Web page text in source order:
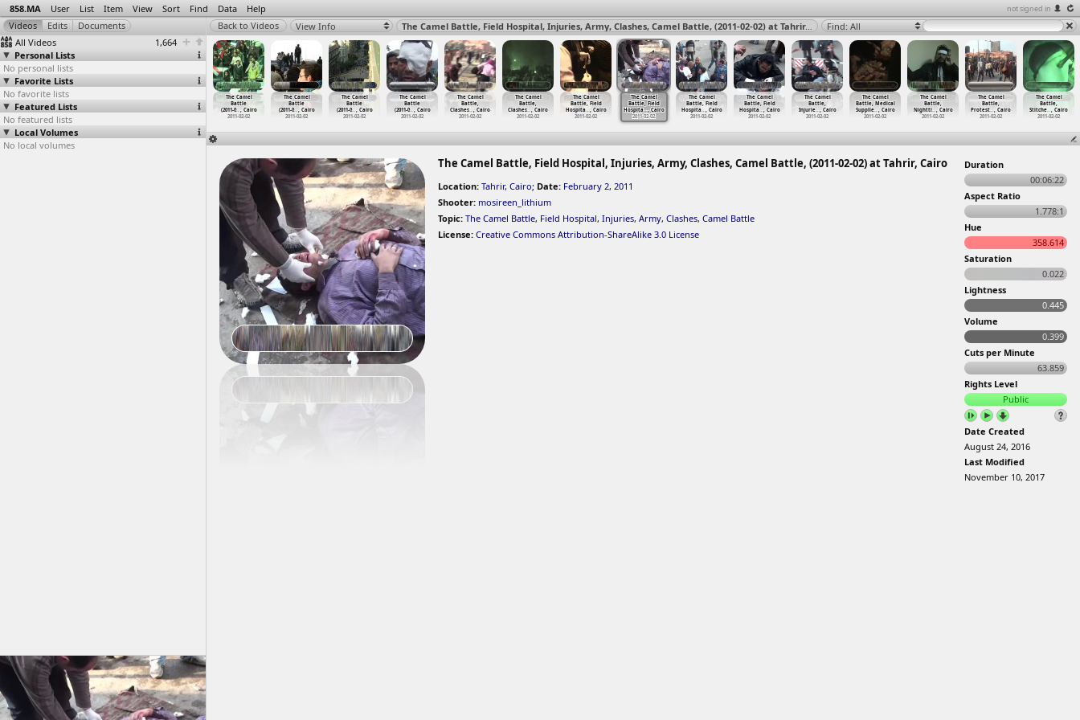
858.MA User List Item View Sort Find Data Help not signed in
All Videos
1,664
Personal Lists
No personal lists
Favorite Lists
No favorite lists
Featured Lists
No featured lists
Local Volumes
No local volumes
View Info The Camel Battle, Field Hospital, Injuries, Army, Clashes, Camel Battle, (2011-02-02) at Tahrir, Cairo 2011 Find: All
Cairo
…
, Cairo
04-02
Camel Battle
(2011-02-02) at
Tahrir, Cairo
2011-02-02
, Cairo
The Camel
Battle
(2011-0…, Cairo
2011-02-02
The Camel
Battle
(2011-0…, Cairo
2011-02-02
The Camel
Battle
(2011-0… , Cairo
2011-02-02
The Camel
Battle
(2011-0…, Cairo
2011-02-02
The Camel
Battle,
Clashes…, Cairo
2011-02-02
The Camel
Battle,
Clashes…, Cairo
2011-02-02
The Camel
Battle, Field
Hospita…, Cairo
2011-02-02
The Camel
Battle, Field
Hospita…, Cairo
2011-02-02
The Camel
Battle, Field
Hospita…, Cairo
2011-02-02
The Camel
Battle, Field
Hospita…, Cairo
2011-02-02
The Camel
Battle,
Injurie…, Cairo
2011-02-02
The Camel
Battle, Medical
Supplie…, Cairo
2011-02-02
The Camel
Battle,
Nightti…, Cairo
2011-02-02
The Camel
Battle,
Protest… , Cairo
2011-02-02
The Camel
Battle,
Stitche… , Cairo
2011-02-02
The Camel Battle, Field Hospital, Injuries, Army, Clashes, Camel Battle, (2011-02-02) at Tahrir, Cairo
Location: Tahrir, Cairo; Date: February 2, 2011
Shooter: mosireen_lithium
Topic: The Camel Battle, Field Hospital, Injuries, Army, Clashes, Camel Battle
License: Creative Commons Attribution-ShareAlike 3.0 License
Duration
00:06:22
Aspect Ratio
1.778:1
Hue
358.614
Saturation
0.022
Lightness
0.445
Volume
0.399
Cuts per Minute
63.859
Rights Level
Public
Date Created
August 24, 2016
Last Modified
November 10, 2017